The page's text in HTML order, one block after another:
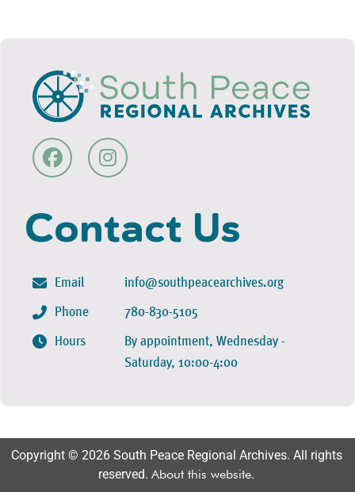
Contact Us
Email
Phone
Hours
info@southpeacearchives.org
780-830-5105
By appointment, Wednesday -
Saturday, 10:00-4:00
Copyright © 2026 South Peace Regional Archives. All rights
reserved. About this website.